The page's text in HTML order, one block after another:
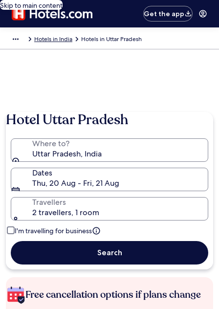
Skip to main content
Get the app
Hotels in India Hotels in Uttar Pradesh
Hotel Uttar Pradesh
Where to?
Uttar Pradesh, India
Dates
Thu, 20 Aug - Fri, 21 Aug
Travellers
2 travellers, 1 room
I'm travelling for business
Search
Free cancellation options if plans change